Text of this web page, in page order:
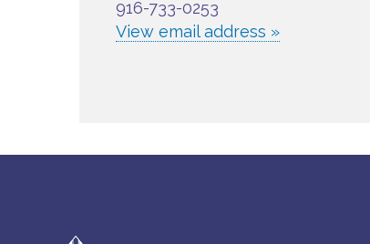
916-733-0253
View email address »